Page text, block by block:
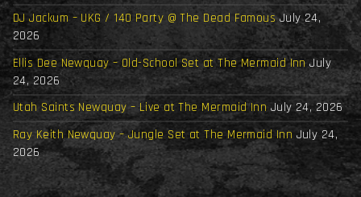
DJ Jackum – UKG / 140 Party @ The Dead Famous July 24,
2026
Ellis Dee Newquay – Old-School Set at The Mermaid Inn July
24, 2026
Utah Saints Newquay – Live at The Mermaid Inn July 24, 2026
Ray Keith Newquay – Jungle Set at The Mermaid Inn July 24,
2026